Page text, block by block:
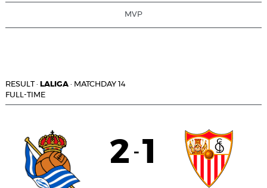
MVP
RESULT· LALIGA · MATCHDAY 14
FULL-TIME
2 - 1